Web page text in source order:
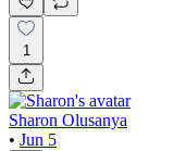
1
Sharon Olusanya
• Jun 5